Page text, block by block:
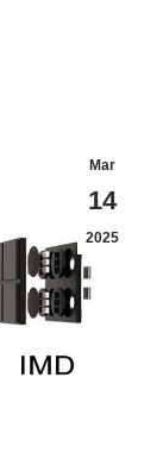
Mar
14
2025